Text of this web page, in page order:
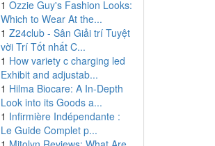
1 Ozzie Guy's Fashion Looks:
Which to Wear At the...
1 Z24club - Sân Giải trí Tuyệt
vời Trí Tốt nhất C...
1 How variety c charging led
Exhibit and adjustab...
1 Hilma Biocare: A In-Depth
Look into its Goods a...
1 Infirmière Indépendante :
Le Guide Complet p...